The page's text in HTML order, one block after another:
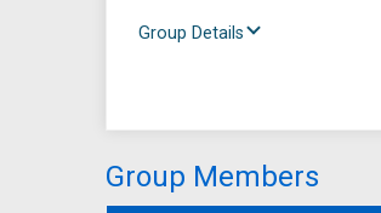
Group Details
Group Members